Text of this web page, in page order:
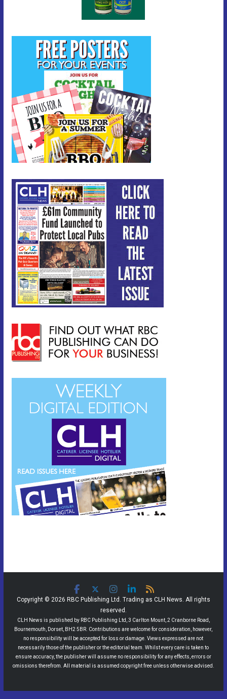
Copyright © 2026 RBC Publishing Ltd. Trading as CLH News. All rights
reserved.
CLH News is published by RBC Publishing Ltd, 3 Carlton Mount, 2 Cranborne Road,
Bournemouth, Dorset, BH2 5BR. Contributions are welcome for consideration, however,
no responsibility will be accepted for loss or damage. Views expressed are not
necessarily those of the publisher or the editorial team. Whilst every care is taken to
ensure accuracy, the publisher will assume no responsibility for any effects, errors or
omissions therefrom. All material is assumed copyright free unless otherwise advised.